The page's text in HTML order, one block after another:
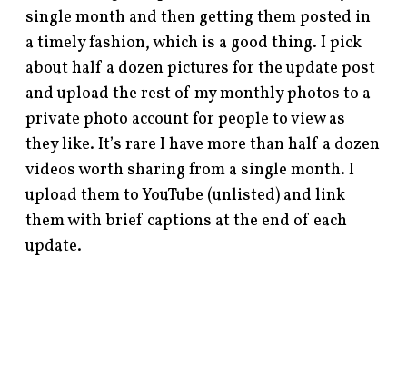
single month and then getting them posted in
a timely fashion, which is a good thing. I pick
about half a dozen pictures for the update post
and upload the rest of my monthly photos to a
private photo account for people to view as
they like. It’s rare I have more than half a dozen
videos worth sharing from a single month. I
upload them to YouTube (unlisted) and link
them with brief captions at the end of each
update.